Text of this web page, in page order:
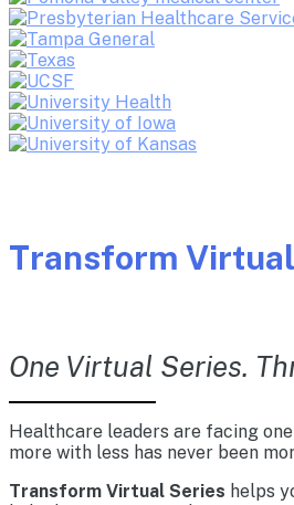
Transform
One Virtual Series.
Healthcare leaders are facing
more with less has never been
Transform Virtual Series helps